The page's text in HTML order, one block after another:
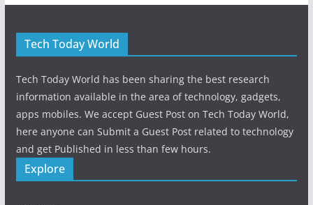
Tech Today World
Tech Today World has been sharing the best research
information available in the area of technology, gadgets,
apps mobiles. We accept Guest Post on Tech Today World,
here anyone can Submit a Guest Post related to technology
and get Published in less than few hours.
Explore